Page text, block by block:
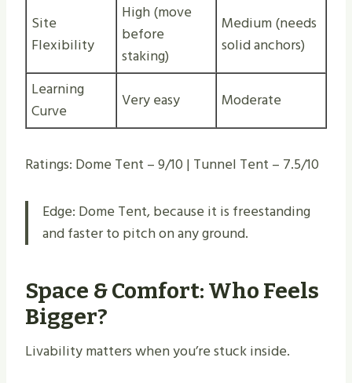
Site
Flexibility
High (move
before
staking)
Medium (needs
solid anchors)
Learning
Curve
Very easy Moderate
Ratings: Dome Tent – 9/10 | Tunnel Tent – 7.5/10
Edge: Dome Tent, because it is freestanding
and faster to pitch on any ground.
Space & Comfort: Who Feels
Bigger?
Livability matters when you’re stuck inside.